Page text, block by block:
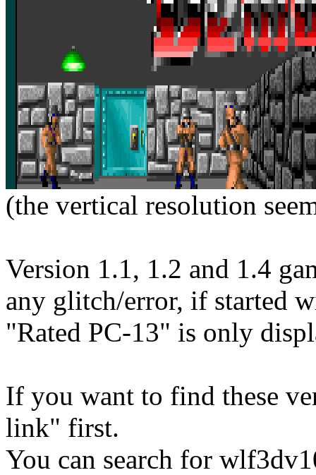
(the vertical resolution
Version 1.1, 1.2 and 1.4
any glitch/error, if started
"Rated PC-13" is only
If you want to find these
link" first.
You can search for